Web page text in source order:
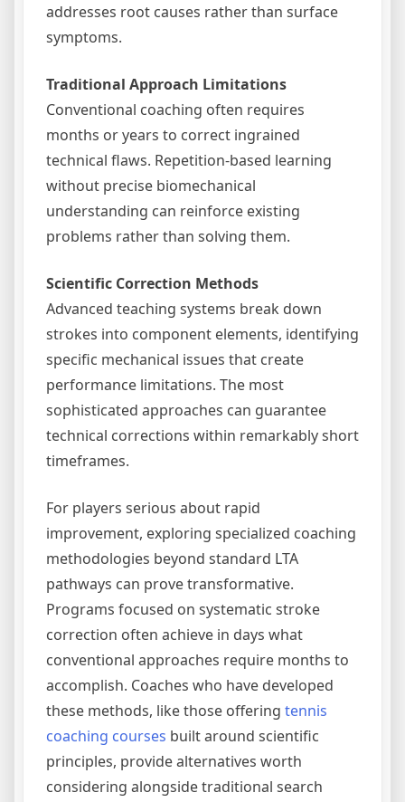
addresses root causes rather than surface
symptoms.
Traditional Approach Limitations
Conventional coaching often requires
months or years to correct ingrained
technical flaws. Repetition-based learning
without precise biomechanical
understanding can reinforce existing
problems rather than solving them.
Scientific Correction Methods
Advanced teaching systems break down
strokes into component elements, identifying
specific mechanical issues that create
performance limitations. The most
sophisticated approaches can guarantee
technical corrections within remarkably short
timeframes.
For players serious about rapid
improvement, exploring specialized coaching
methodologies beyond standard LTA
pathways can prove transformative.
Programs focused on systematic stroke
correction often achieve in days what
conventional approaches require months to
accomplish. Coaches who have developed
these methods, like those offering tennis
coaching courses built around scientific
principles, provide alternatives worth
considering alongside traditional search